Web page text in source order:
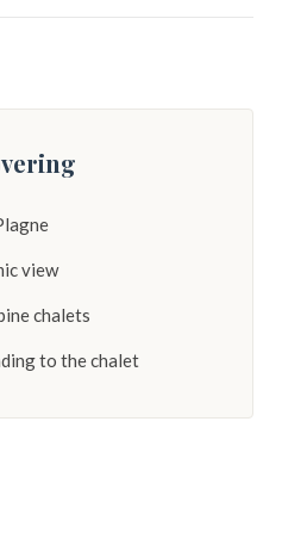
view
chalets
to the chalet